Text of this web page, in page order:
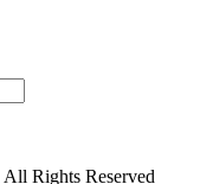
All Rights Reserved